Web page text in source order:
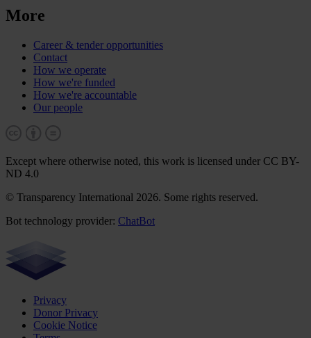
More
Career & tender opportunities
Contact
How we operate
How we're funded
How we're accountable
Our people
Except where otherwise noted, this work is licensed under CC BY-
ND 4.0
© Transparency International 2026. Some rights reserved.
Bot technology provider: ChatBot
Privacy
Donor Privacy
Cookie Notice